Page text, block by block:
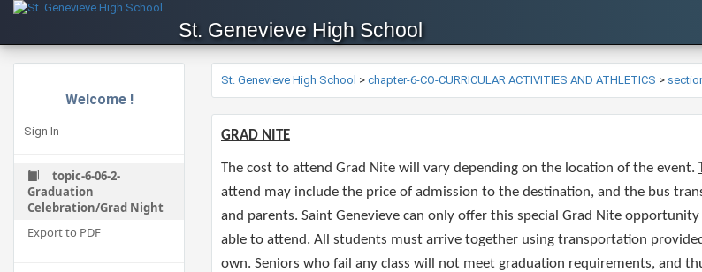
St. Genevieve High School
Welcome !
Sign In
topic-6-06-2-
Graduation
Celebration/Grad Night
Export to PDF
St. Genevieve High School > chapter-6-CO-CURRICULAR ACTIVITIES AND ATHLETICS >
​GRAD NITE
The cost to attend Grad Nite will vary depending on the location of the event.
attend may include the price of admission to the destination, and the bus
and parents. Saint Genevieve can only offer this special Grad Nite
able to attend. All students must arrive together using transportation
own. Seniors who fail any class will not meet graduation requirements, and